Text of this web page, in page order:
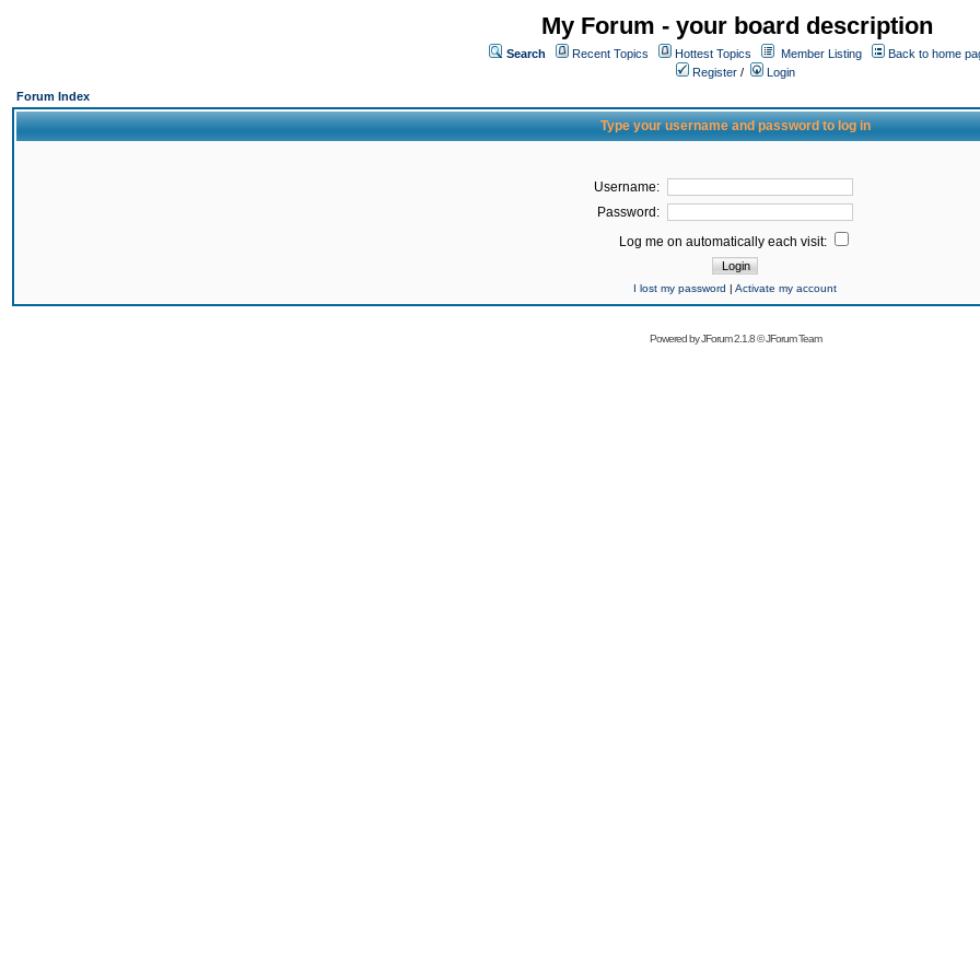
My Forum - your board description
Search Recent Topics Hottest Topics Member Listing
Back to home
Register /
Login
Forum Index
Type your username and password to log in
Username:
Password:
Log me on automatically each visit:
I lost my password | Activate my account
Powered byJForum 2.1.8©JForum Team